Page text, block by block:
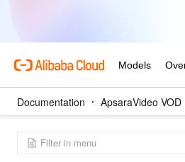
Documentation ApsaraVideo VOD